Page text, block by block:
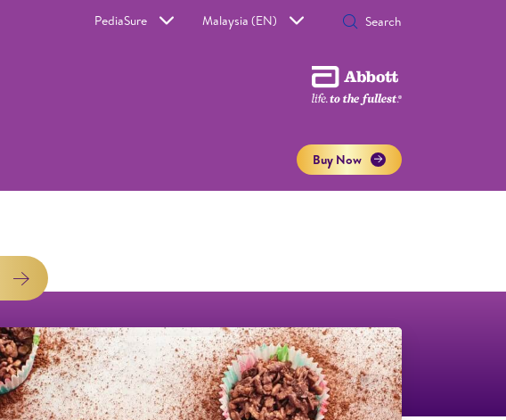
PediaSure Malaysia (EN)
Buy Now